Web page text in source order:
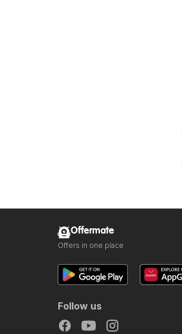
Offermate
Offers in one place
Follow us